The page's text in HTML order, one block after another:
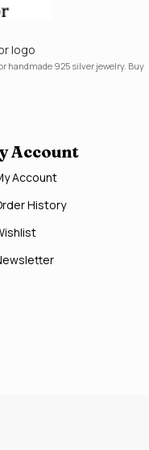
logo
handmade 925 silver jewelry. Buy
Account
Account
History